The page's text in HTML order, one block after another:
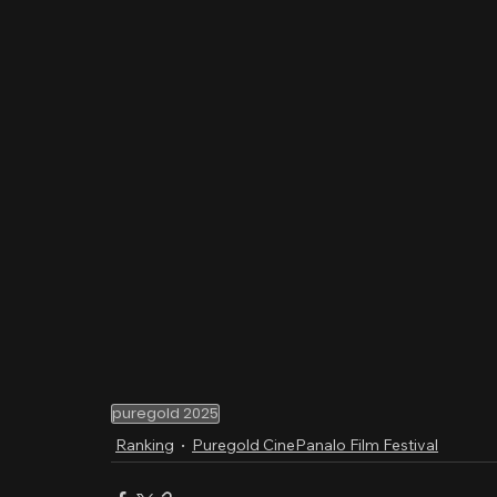
puregold 2025
Ranking Puregold CinePanalo Film Festival